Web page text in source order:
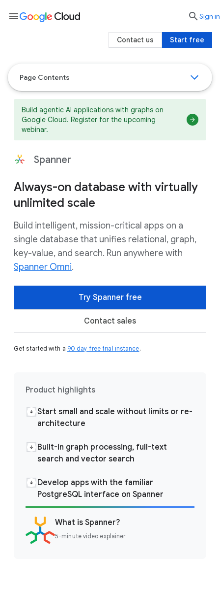
Page Contents
Build agentic AI applications with graphs on
Google Cloud. Register for the upcoming
webinar.
Spanner
Always-on database with virtually
unlimited scale
Build intelligent, mission-critical apps on a
single database that unifies relational, graph,
key-value, and search. Run anywhere with
Spanner Omni.
Try Spanner free
Contact sales
Get started with a 90 day free trial instance.
Product highlights
Start small and scale without limits or re-
architecture
Built-in graph processing, full-text
search and vector search
Develop apps with the familiar
PostgreSQL interface on Spanner
What is Spanner?
5-minute video explainer
menu searchSign in
Start free
Contact us